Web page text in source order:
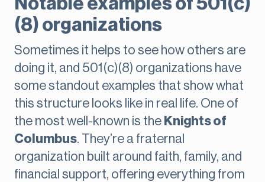
(8) organizations
Sometimes it helps to see how others are
doing it, and 501(c)(8) organizations have
some standout examples that show what
this structure looks like in real life. One of
the most well-known is the Knights of
Columbus. They’re a fraternal
organization built around faith, family, and
financial support, offering everything from